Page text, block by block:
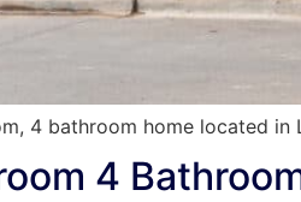
4 bathroom home located in
4